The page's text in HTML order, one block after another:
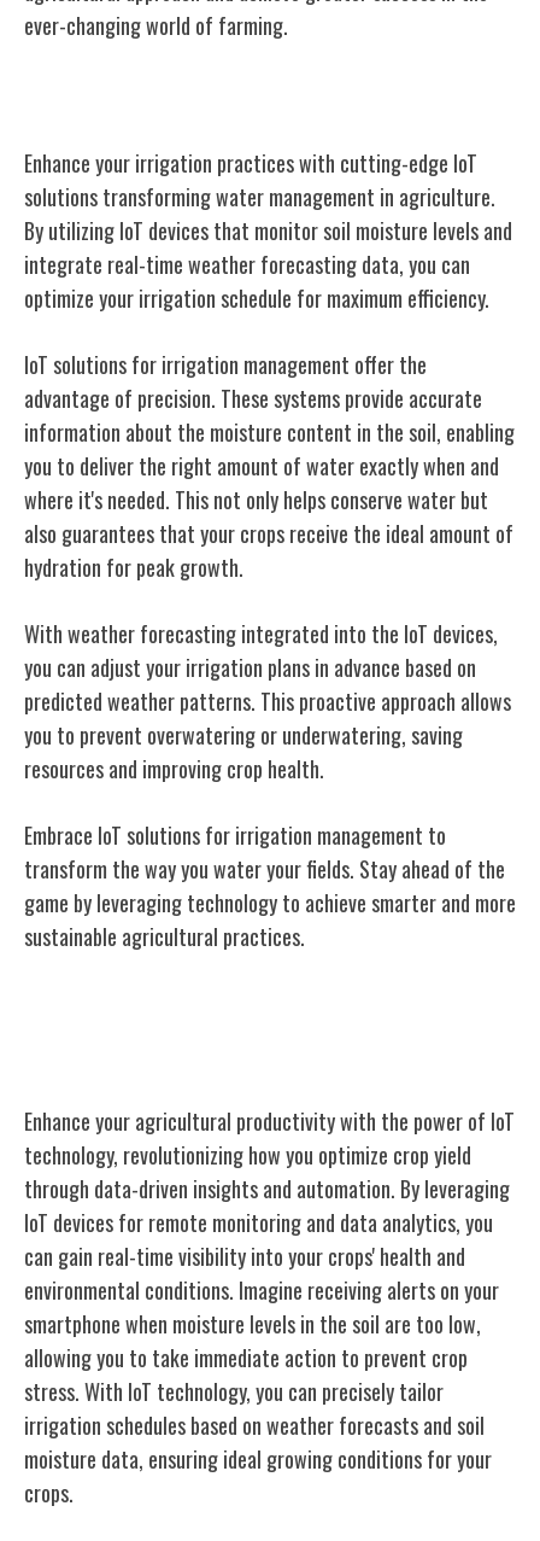
ever-changing world of farming.
Enhance your irrigation practices with cutting-edge IoT
solutions transforming water management in agriculture.
By utilizing IoT devices that monitor soil moisture levels and
integrate real-time weather forecasting data, you can
optimize your irrigation schedule for maximum efficiency.
IoT solutions for irrigation management offer the
advantage of precision. These systems provide accurate
information about the moisture content in the soil, enabling
you to deliver the right amount of water exactly when and
where it's needed. This not only helps conserve water but
also guarantees that your crops receive the ideal amount of
hydration for peak growth.
With weather forecasting integrated into the IoT devices,
you can adjust your irrigation plans in advance based on
predicted weather patterns. This proactive approach allows
you to prevent overwatering or underwatering, saving
resources and improving crop health.
Embrace IoT solutions for irrigation management to
transform the way you water your fields. Stay ahead of the
game by leveraging technology to achieve smarter and more
sustainable agricultural practices.
Enhance your agricultural productivity with the power of IoT
technology, revolutionizing how you optimize crop yield
through data-driven insights and automation. By leveraging
IoT devices for remote monitoring and data analytics, you
can gain real-time visibility into your crops' health and
environmental conditions. Imagine receiving alerts on your
smartphone when moisture levels in the soil are too low,
allowing you to take immediate action to prevent crop
stress. With IoT technology, you can precisely tailor
irrigation schedules based on weather forecasts and soil
moisture data, ensuring ideal growing conditions for your
crops.